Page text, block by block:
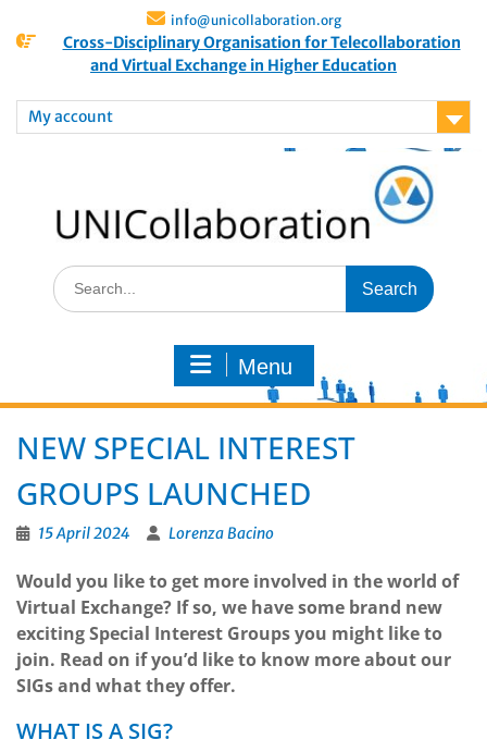
info@unicollaboration.org
Cross-Disciplinary Organisation for Telecollaboration
and Virtual Exchange in Higher Education
My account
Menu
NEW SPECIAL INTEREST
GROUPS LAUNCHED
15 April 2024 Lorenza Bacino
Would you like to get more involved in the world of
Virtual Exchange? If so, we have some brand new
exciting Special Interest Groups you might like to
join. Read on if you’d like to know more about our
SIGs and what they offer.
WHAT IS A SIG?